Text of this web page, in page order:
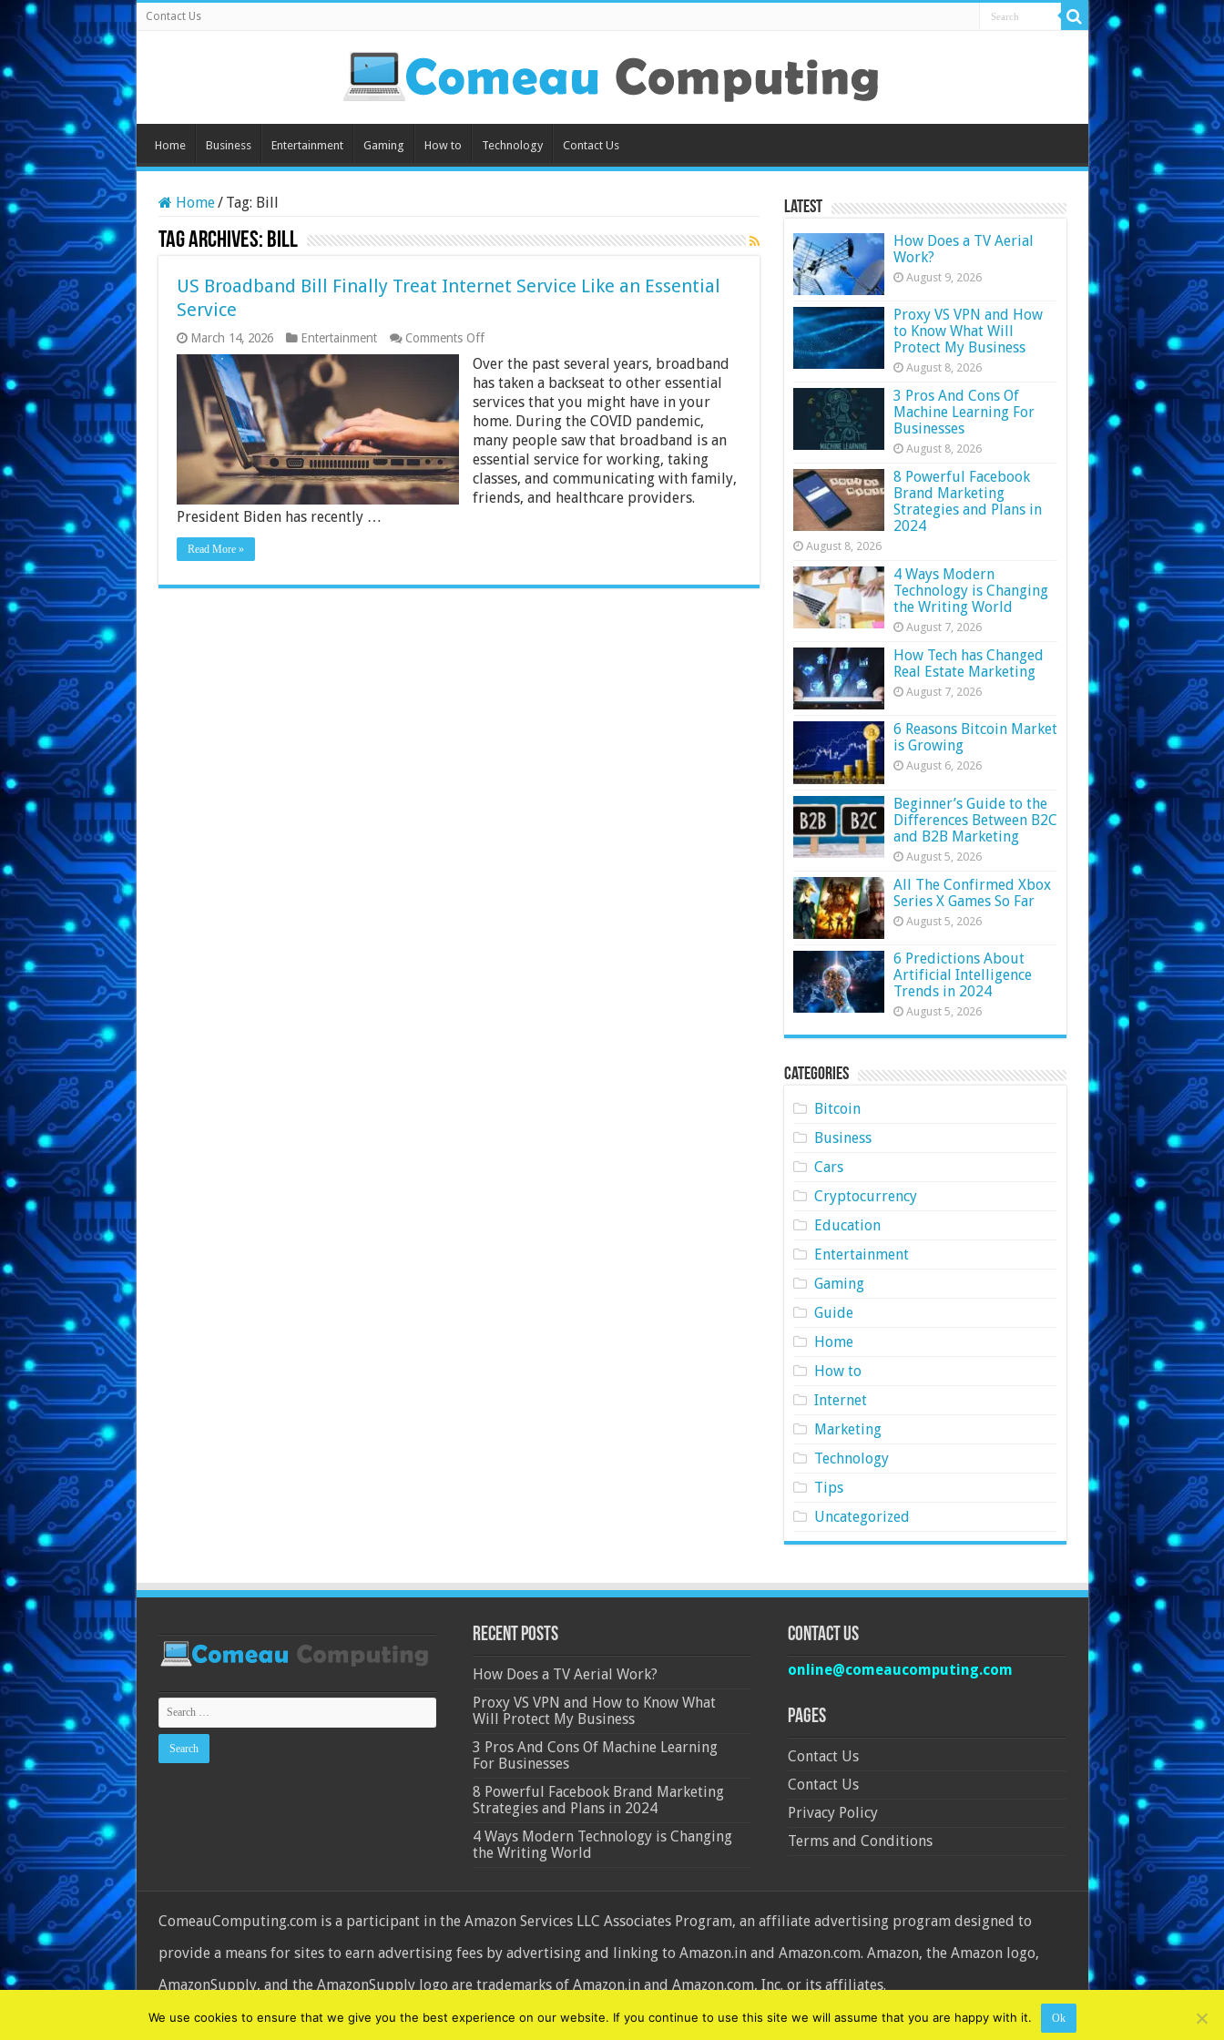
Contact Us
Home Business Entertainment Gaming How to Technology Contact Us
Home/ Tag: Bill
Tag Archives: Bill
US Broadband Bill Finally Treat Internet Service Like an Essential
Service
March 14, 2026 Entertainment Comments Offon
Broadband
Bill
Finally
Treat
Internet
Service
Like
an
Essential
Service
Over the past several years, broadband
has taken a backseat to other essential
services that you might have in your
home. During the COVID pandemic,
many people saw that broadband is an
essential service for working, taking
classes, and communicating with family,
friends, and healthcare providers.
President Biden has recently …
Read More »
Latest
How Does a TV Aerial
Work?
August 9, 2026
Proxy VS VPN and How
to Know What Will
Protect My Business
August 8, 2026
3 Pros And Cons Of
Machine Learning For
Businesses
August 8, 2026
8 Powerful Facebook
Brand Marketing
Strategies and Plans in
2024
August 8, 2026
4 Ways Modern
Technology is Changing
the Writing World
August 7, 2026
How Tech has Changed
Real Estate Marketing
August 7, 2026
6 Reasons Bitcoin Market
is Growing
August 6, 2026
Beginner’s Guide to the
Differences Between B2C
and B2B Marketing
August 5, 2026
All The Confirmed Xbox
Series X Games So Far
August 5, 2026
6 Predictions About
Artificial Intelligence
Trends in 2024
August 5, 2026
Categories
Bitcoin
Business
Cars
Cryptocurrency
Education
Entertainment
Gaming
Guide
Home
How to
Internet
Marketing
Technology
Tips
Uncategorized
Recent Posts
How Does a TV Aerial Work?
Proxy VS VPN and How to Know What
Will Protect My Business
3 Pros And Cons Of Machine Learning
For Businesses
8 Powerful Facebook Brand Marketing
Strategies and Plans in 2024
4 Ways Modern Technology is Changing
the Writing World
Contact Us
online@comeaucomputing.com
Pages
Contact Us
Contact Us
Privacy Policy
Terms and Conditions
ComeauComputing.com is a participant in the Amazon Services LLC Associates Program, an affiliate advertising program designed to
provide a means for sites to earn advertising fees by advertising and linking to Amazon.in and Amazon.com. Amazon, the Amazon logo,
AmazonSupply, and the AmazonSupply logo are trademarks of Amazon.in and Amazon.com, Inc. or its affiliates.
© Copyright 2026, All Rights Reserved
We use cookies to ensure that we give you the best experience on our website. If you continue to use this site we will assume that you are happy with it. Ok